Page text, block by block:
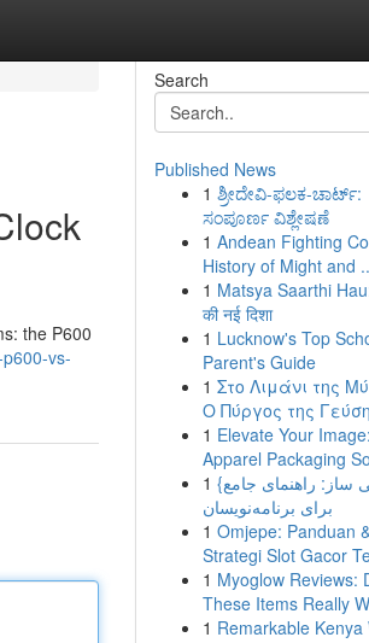
the P600
vs-
Search
Published News
1 ಶ್ರೀದೇವಿ-ಫಲಕ-ಚಾರ್ಟ್:
ಸಂಪೂರ್ಣ ವಿಶ್ಲೇಷಣೆ
1 Andean Fighting
History of Might and
1 Matsya Saarthi Hau:
की नई दिशा
1 Lucknow's Top
Parent's Guide
1 Στο Λιμάνι της
Ο Πύργος της
1 Elevate Your
Apparel Packaging
1 {پی اچ پی ساز: راهنمای جامع
برای برنامه‌نویسان
1 Omjepe: Panduan
Strategi Slot Gacor
1 Myoglow Reviews:
These Items Really
1 Remarkable Kenya